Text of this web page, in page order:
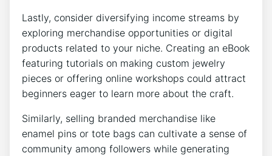
Lastly, consider diversifying income streams by
exploring merchandise opportunities or digital
products related to your niche. Creating an eBook
featuring tutorials on making custom jewelry
pieces or offering online workshops could attract
beginners eager to learn more about the craft.
Similarly, selling branded merchandise like
enamel pins or tote bags can cultivate a sense of
community among followers while generating